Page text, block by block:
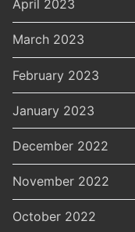
April 2023
March 2023
February 2023
January 2023
December 2022
November 2022
October 2022